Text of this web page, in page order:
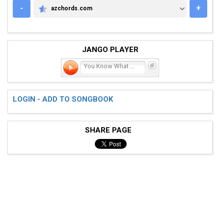
-
AZCHORDS.COM
azchords.com +
JANGO PLAYER
LOGIN - ADD TO SONGBOOK
SHARE PAGE